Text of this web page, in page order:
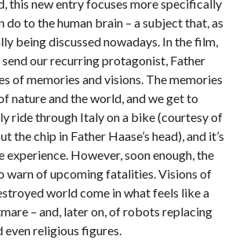
this new entry focuses more specifically
do to the human brain – a subject that, as
being discussed nowadays. In the film,
our recurring protagonist, Father
of memories and visions. The memories
nature and the world, and we get to
ride through Italy on a bike (courtesy of
the chip in Father Haase’s head), and it’s
experience. However, soon enough, the
warn of upcoming fatalities. Visions of
world come in what feels like a
– and, later on, of robots replacing
even religious figures.